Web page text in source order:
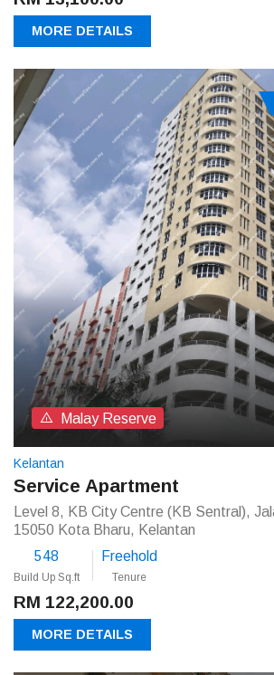
MORE DETAILS
Malay Reserve
Kelantan
Service Apartment
Level 8, KB City Centre (KB Sentral),
15050 Kota Bharu, Kelantan
548
Build Up Sq.ft
Freehold
Tenure
RM 122,200.00
MORE DETAILS